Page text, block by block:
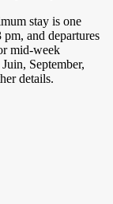
stay is one
and departures
mid-week
September,
details.